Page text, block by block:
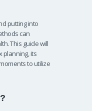
putting into
can
This guide will
planning, its
to utilize